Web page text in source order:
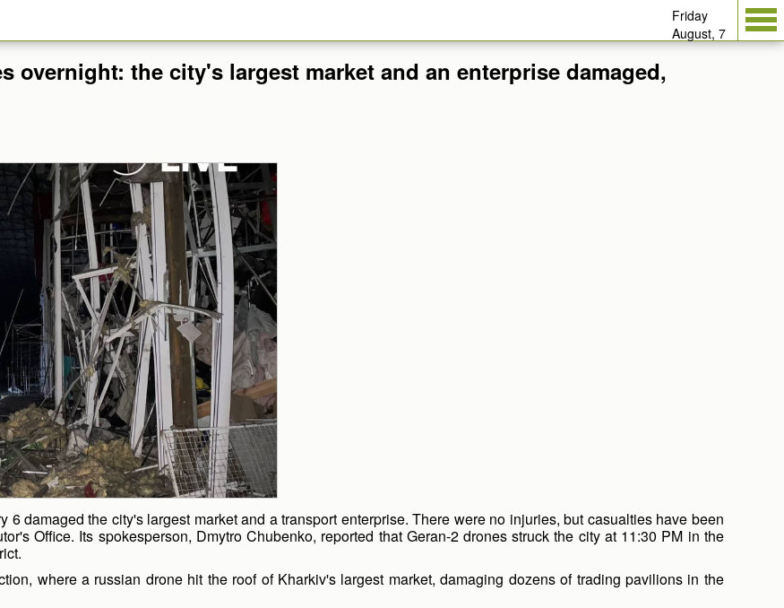
Friday
August, 7
overnight: the city's largest market and an enterprise damaged,
6 damaged the city's largest market and a transport enterprise. There were no injuries, but casualties have been
Office. Its spokesperson, Dmytro Chubenko, reported that Geran-2 drones struck the city at 11:30 PM in the
where a russian drone hit the roof of Kharkiv's largest market, damaging dozens of trading pavilions in the